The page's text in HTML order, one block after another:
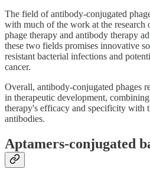
The field of antibody-conjugated
with much of the work at the research
phage therapy and antibody therapy
these two fields promises innovative
resistant bacterial infections and
cancer.
Overall, antibody-conjugated phages
in therapeutic development,
therapy's efficacy and specificity with
antibodies.
Aptamers-conjugated